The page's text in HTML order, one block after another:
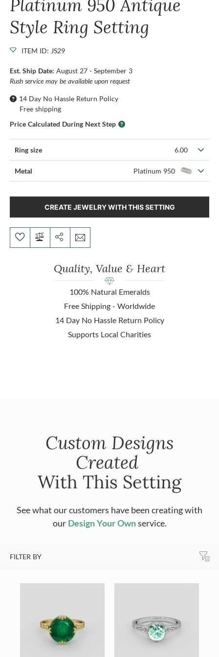
Platinum 950 Antique
Style Ring Setting
ITEM ID: JS29
Est. Ship Date: August 27 - September 3
Rush service may be available upon request
14 Day No Hassle Return Policy
Free shipping
Price Calculated During Next Step
Ring size 6.00
Metal Platinum 950
CREATE JEWELRY WITH THIS SETTING
Quality, Value & Heart
100% Natural Emeralds
Free Shipping - Worldwide
14 Day No Hassle Return Policy
Supports Local Charities
Custom Designs
Created
With This Setting
See what our customers have been creating with
our Design Your Ownservice.
FILTER BY